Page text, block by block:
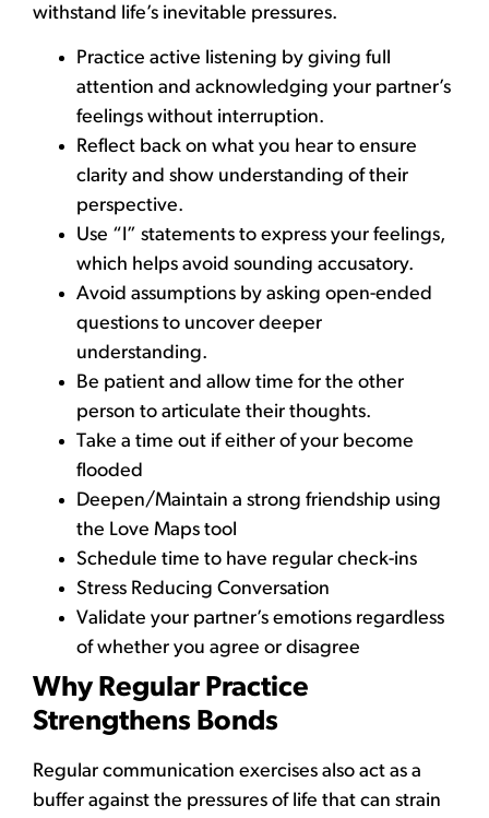
withstand life’s inevitable pressures.
Practice active listening by giving full
attention and acknowledging your partner’s
feelings without interruption.
Reflect back on what you hear to ensure
clarity and show understanding of their
perspective.
Use “I” statements to express your feelings,
which helps avoid sounding accusatory.
Avoid assumptions by asking open-ended
questions to uncover deeper
understanding.
Be patient and allow time for the other
person to articulate their thoughts.
Take a time out if either of your become
flooded
Deepen/Maintain a strong friendship using
the Love Maps tool
Schedule time to have regular check-ins
Stress Reducing Conversation
Validate your partner’s emotions regardless
of whether you agree or disagree
Why Regular Practice
Strengthens Bonds
Regular communication exercises also act as a
buffer against the pressures of life that can strain